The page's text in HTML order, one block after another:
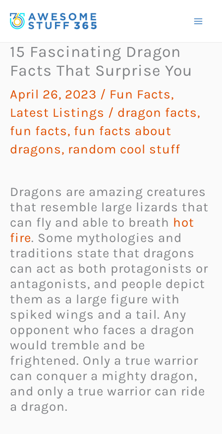
to
15 Fascinating Dragon
Facts That Surprise You
April 26, 2023 / Fun Facts,
Latest Listings / dragon facts,
fun facts, fun facts about
dragons, random cool stuff
Dragons are amazing creatures
that resemble large lizards that
can fly and able to breath hot
fire. Some mythologies and
traditions state that dragons
can act as both protagonists or
antagonists, and people depict
them as a large figure with
spiked wings and a tail. Any
opponent who faces a dragon
would tremble and be
frightened. Only a true warrior
can conquer a mighty dragon,
and only a true warrior can ride
a dragon.